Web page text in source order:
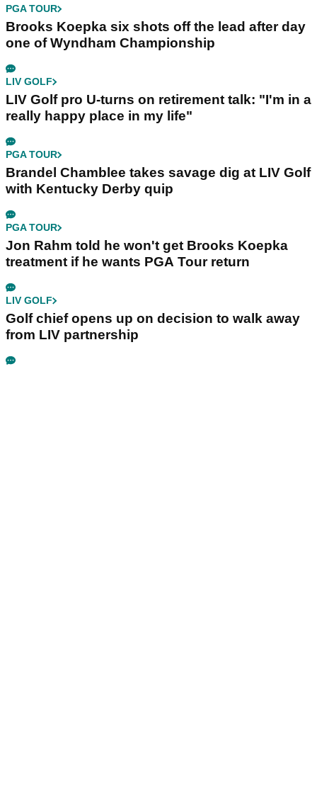
PGA TOUR
Brooks Koepka six shots off the lead after day
one of Wyndham Championship
LIV GOLF
LIV Golf pro U-turns on retirement talk: "I'm in a
really happy place in my life"
PGA TOUR
Brandel Chamblee takes savage dig at LIV Golf
with Kentucky Derby quip
PGA TOUR
Jon Rahm told he won't get Brooks Koepka
treatment if he wants PGA Tour return
LIV GOLF
Golf chief opens up on decision to walk away
from LIV partnership